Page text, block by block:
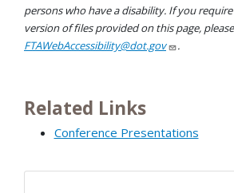
persons who have a disability. If you
version of files provided on this page,
FTAWebAccessibility@dot.gov
.
Related Links
Conference Presentations